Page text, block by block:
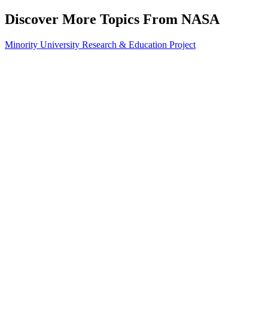
Discover More Topics From NASA
Minority University Research & Education Project